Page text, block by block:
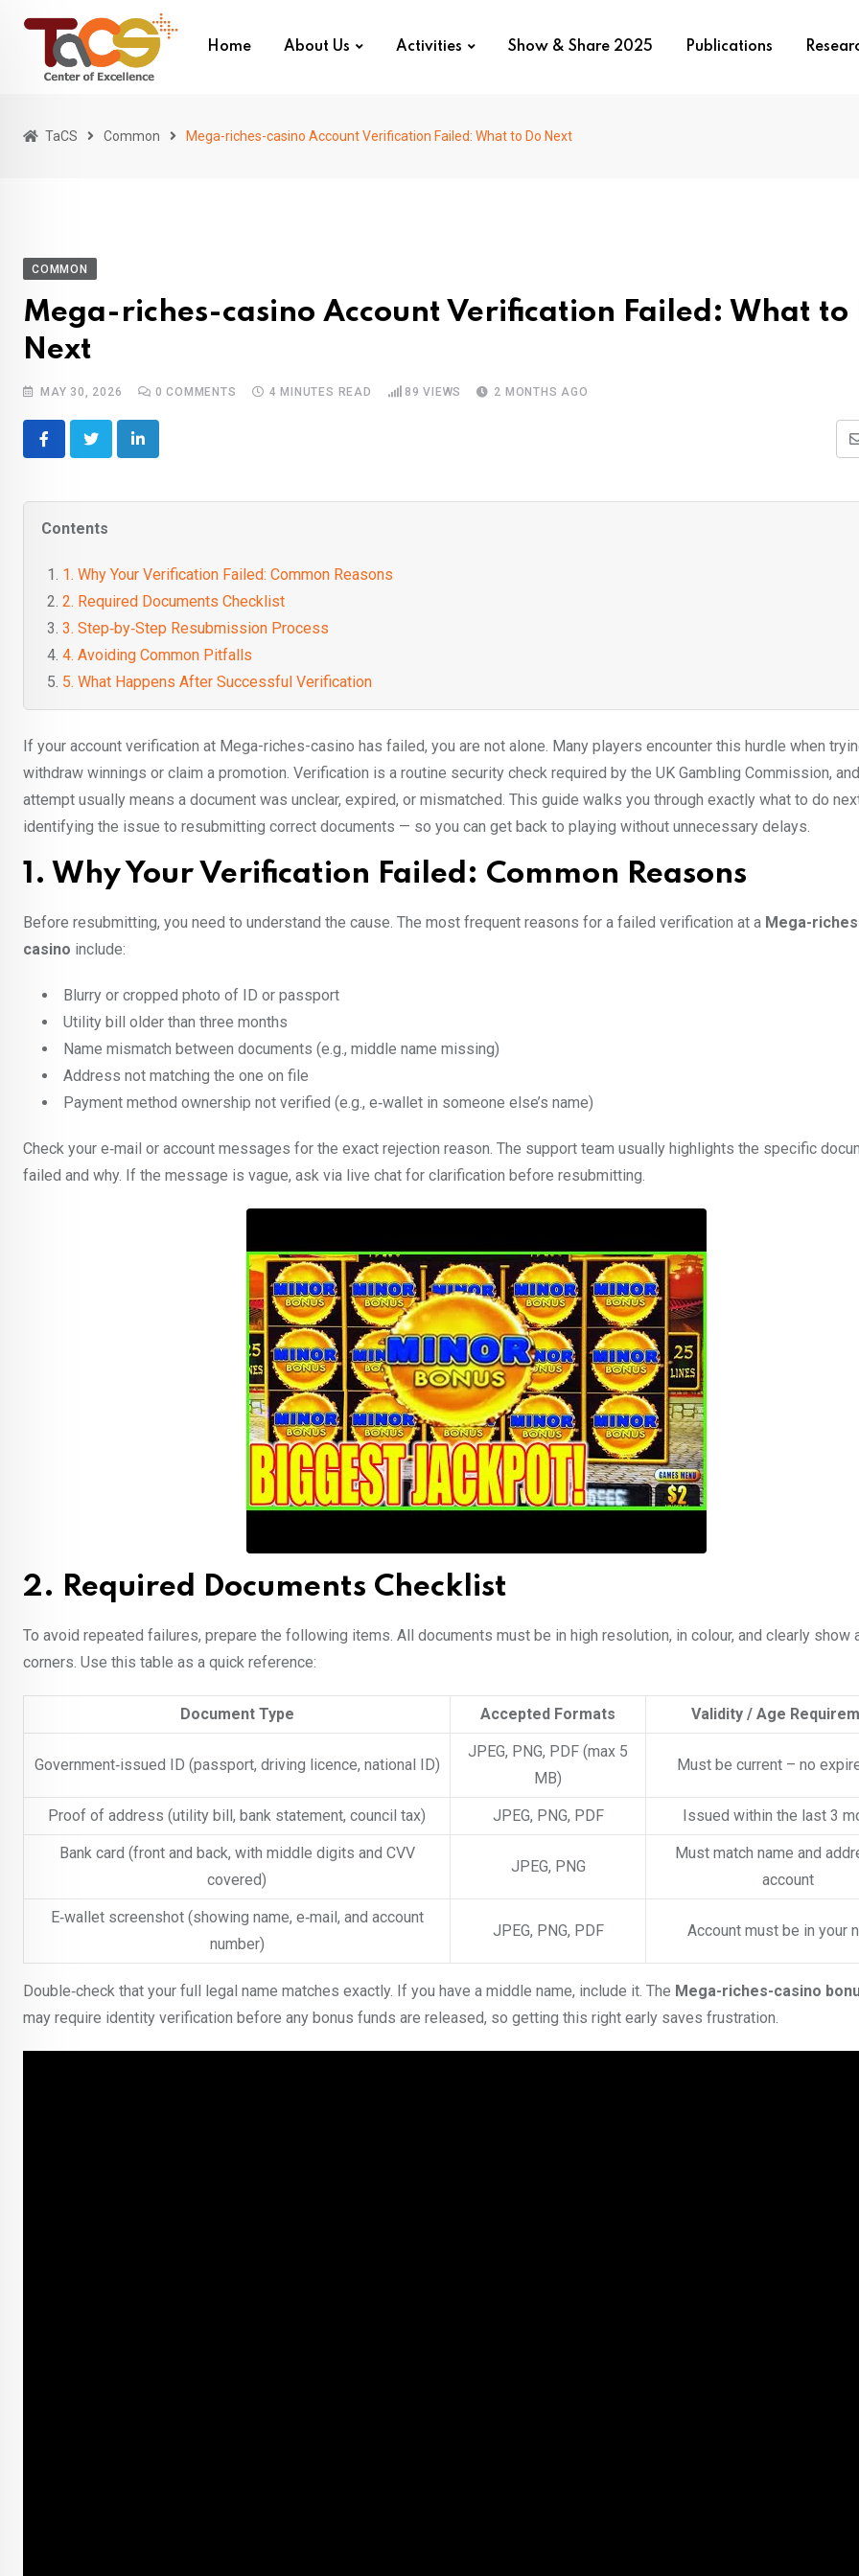
content
Home About Us Activities Show & Share 2025 Publications
TaCS Common Mega-riches-casino Account Verification Failed: What to Do Next
COMMON
Mega-riches-casino Account Verification Failed: What to
Next
MAY 30, 2026 0 COMMENTS 4 MINUTES READ 89 VIEWS 2 MONTHS AGO
LinkedIn
Contents
1. Why Your Verification Failed: Common Reasons
2. Required Documents Checklist
3. Step‑by‑Step Resubmission Process
4. Avoiding Common Pitfalls
5. What Happens After Successful Verification
If your account verification at Mega-riches-casino has failed, you are not alone. Many players encounter this hurdle when
withdraw winnings or claim a promotion. Verification is a routine security check required by the UK Gambling Commission,
attempt usually means a document was unclear, expired, or mismatched. This guide walks you through exactly what to do
identifying the issue to resubmitting correct documents — so you can get back to playing without unnecessary delays.
1. Why Your Verification Failed: Common Reasons
Before resubmitting, you need to understand the cause. The most frequent reasons for a failed verification at a Mega-
casino include:
Blurry or cropped photo of ID or passport
Utility bill older than three months
Name mismatch between documents (e.g., middle name missing)
Address not matching the one on file
Payment method ownership not verified (e.g., e‑wallet in someone else’s name)
Check your e‑mail or account messages for the exact rejection reason. The support team usually highlights the specific
failed and why. If the message is vague, ask via live chat for clarification before resubmitting.
2. Required Documents Checklist
To avoid repeated failures, prepare the following items. All documents must be in high resolution, in colour, and clearly show
corners. Use this table as a quick reference:
Document Type Accepted Formats Validity / Age
Government‑issued ID (passport, driving licence, national ID)
JPEG, PNG, PDF (max 5
MB)
Must be current – no
Proof of address (utility bill, bank statement, council tax) JPEG, PNG, PDF Issued within the last 3
Bank card (front and back, with middle digits and CVV
covered)
JPEG, PNG
Must match name and
account
E‑wallet screenshot (showing name, e‑mail, and account
number)
JPEG, PNG, PDF Account must be in your
Double‑check that your full legal name matches exactly. If you have a middle name, include it. The Mega-riches-casino
may require identity verification before any bonus funds are released, so getting this right early saves frustration.